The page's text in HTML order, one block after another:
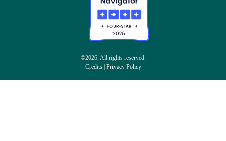
©2026. All rights reserved.
Credits| Privacy Policy